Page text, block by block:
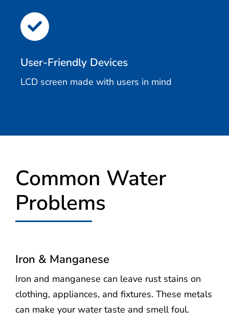
User-Friendly Devices
LCD screen made with users in mind
Common Water
Problems
Iron & Manganese
Iron and manganese can leave rust stains on
clothing, appliances, and fixtures. These metals
can make your water taste and smell foul.